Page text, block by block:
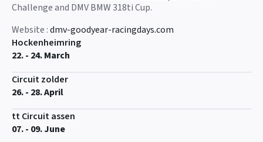
Challenge and DMV BMW 318ti Cup.
Website :dmv-goodyear-racingdays.com
Hockenheimring
22. - 24. March
Circuit zolder
26. - 28. April
tt Circuit assen
07. - 09. June